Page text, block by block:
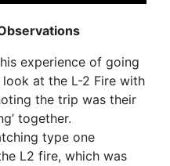
experience of going
at the L-2 Fire with
the trip was their
together.
type one
L2 fire, which was